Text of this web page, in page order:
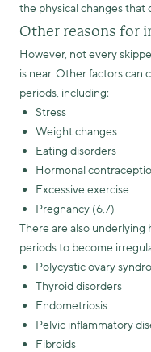
the physical changes that
Other reasons for
However, not every
is near. Other factors can
periods, including:
Stress
Weight changes
Eating disorders
Hormonal
Excessive exercise
Pregnancy (6,7)
There are also underlying
periods to become
Polycystic ovary
Thyroid disorders
Endometriosis
Pelvic inflammatory
Fibroids